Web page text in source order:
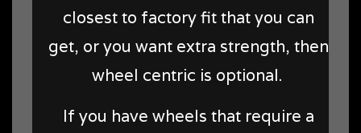
closest to factory fit that you can
get, or you want extra strength, then
wheel centric is optional.
If you have wheels that require a